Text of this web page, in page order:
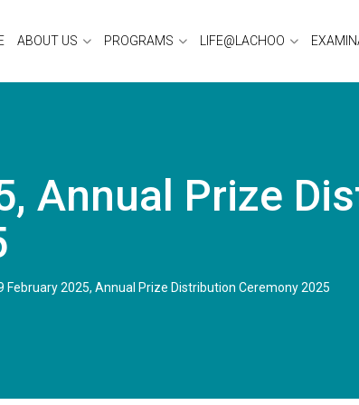
ABOUT US PROGRAMS LIFE@LACHOO
Annual Prize
February 2025, Annual Prize Distribution Ceremony 2025